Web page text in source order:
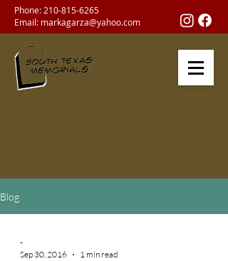
Phone: 210-815-6265
Email: markagarza@yahoo.com
Blog
-
Sep 30, 2016
1 min read